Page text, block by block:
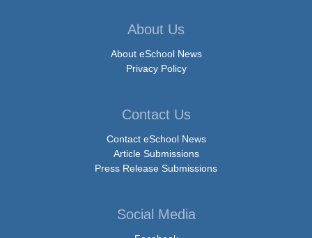
About Us
About eSchool News
Privacy Policy
Contact Us
Contact eSchool News
Article Submissions
Press Release Submissions
Social Media